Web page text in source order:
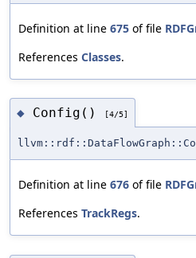
Definition at line 675 of file
References Classes.
◆ Config() [4/5]
Definition at line 676 of file
References TrackRegs.